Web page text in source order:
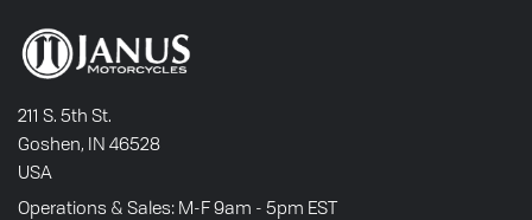
211 S. 5th St.
Goshen, IN 46528
USA
Operations & Sales: M-F 9am - 5pm EST